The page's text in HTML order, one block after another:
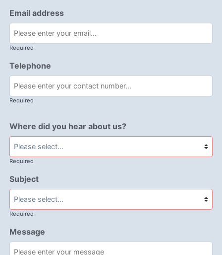
Email address
Required
Telephone
Required
Where did you hear about us?
Required
Subject
Required
Message